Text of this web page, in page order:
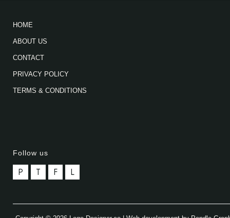
HOME
ABOUT US
CONTACT
PRIVACY POLICY
TERMS & CONDITIONS
Follow us
P T F L